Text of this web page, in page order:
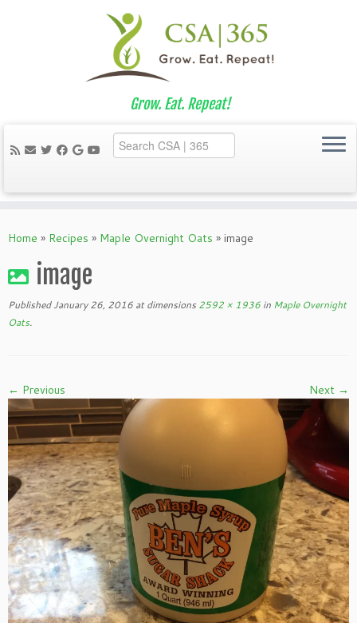
to
Grow. Eat. Repeat!
Home » Recipes » Maple Overnight Oats » image
image
Published January 26, 2016 at dimensions 2592 × 1936 in Maple Overnight
Oats.
← Previous Next →